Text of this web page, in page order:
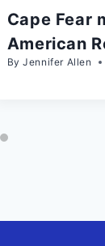
Cape Fear
American
By Jennifer Allen